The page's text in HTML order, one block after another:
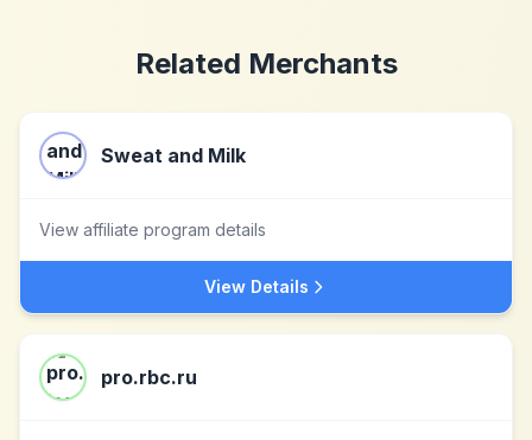
Related Merchants
Sweat and Milk
View affiliate program details
View Details
pro.rbc.ru